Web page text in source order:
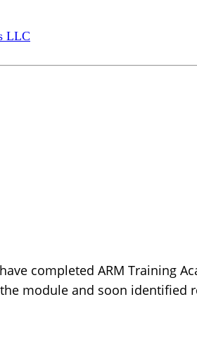
LLC
completed ARM Training
module and soon